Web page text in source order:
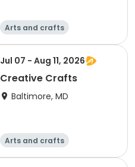
Arts and crafts
Performing arts
Fitness
Day
Jul 07 - Aug 11, 2026
Creative Crafts
Baltimore, MD
Arts and crafts
Performing arts
Day